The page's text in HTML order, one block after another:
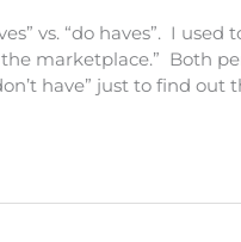
vs. “do haves”. I used
marketplace.” Both
have” just to find out